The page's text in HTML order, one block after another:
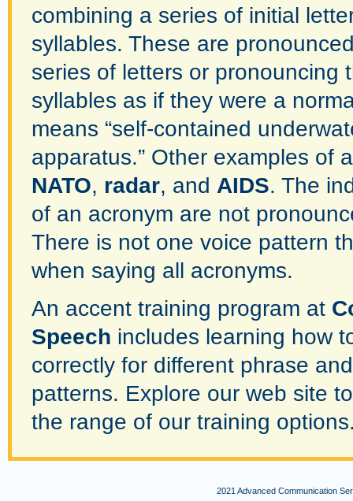
combining a series of initial
syllables. These are
series of letters or pronouncing
syllables as if they were a
means “self-contained
apparatus.” Other examples of
NATO, radar, and AIDS. The
of an acronym are not
There is not one voice pattern
when saying all acronyms.
An accent training program at
Speech includes learning how
correctly for different phrase
patterns. Explore our web site
the range of our training
2021 Advanced Communication